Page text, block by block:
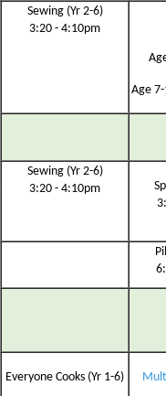
Sewing (Yr 2-6)
3:20 - 4:10pm
Age
Sewing (Yr 2-6)
3:20 - 4:10pm
Everyone Cooks (Yr 1-6)